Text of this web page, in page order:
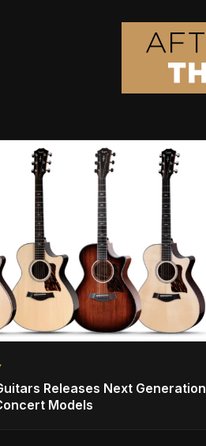
Releases Next Generation
Models